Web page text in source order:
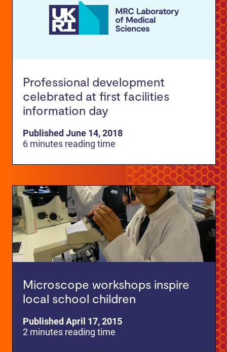
Professional development
celebrated at first facilities
information day
Published June 14, 2018
6 minutes reading time
Microscope workshops inspire
local school children
Published April 17, 2015
2 minutes reading time